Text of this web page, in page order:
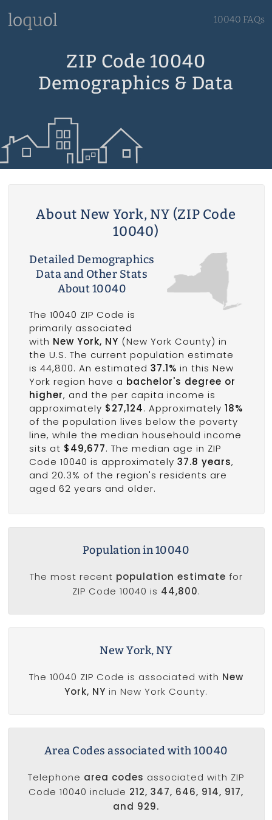
10040 FAQs
ZIP Code 10040
Demographics & Data
About New York, NY (ZIP Code
10040)
Detailed Demographics
Data and Other Stats
About 10040
The 10040 ZIP Code is
primarily associated
with New York, NY (New York County) in
the U.S. The current population estimate
is 44,800. An estimated 37.1% in this New
York region have a bachelor's degree or
higher, and the per capita income is
approximately $27,124. Approximately 18%
of the population lives below the poverty
line, while the median househould income
sits at $49,677. The median age in ZIP
Code 10040 is approximately 37.8 years,
and 20.3% of the region's residents are
aged 62 years and older.
Population in 10040
The most recent population estimate for
ZIP Code 10040 is 44,800.
New York, NY
The 10040 ZIP Code is associated with New
York, NY in New York County.
Area Codes associated with 10040
Telephone area codes associated with ZIP
Code 10040 include 212, 347, 646, 914, 917,
and 929.